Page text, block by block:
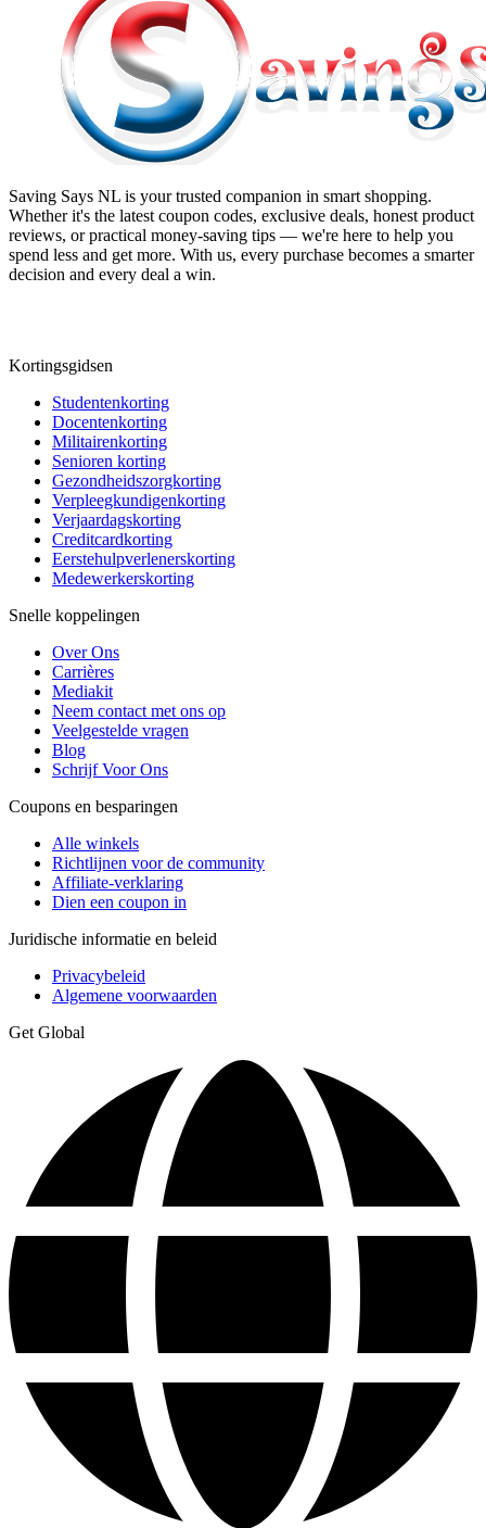
Saving Says NL is your trusted companion in smart shopping.
Whether it's the latest coupon codes, exclusive deals, honest product
reviews, or practical money-saving tips — we're here to help you
spend less and get more. With us, every purchase becomes a smarter
decision and every deal a win.
Kortingsgidsen
Studentenkorting
Docentenkorting
Militairenkorting
Senioren korting
Gezondheidszorgkorting
Verpleegkundigenkorting
Verjaardagskorting
Creditcardkorting
Eerstehulpverlenerskorting
Medewerkerskorting
Snelle koppelingen
Over Ons
Carrières
Mediakit
Neem contact met ons op
Veelgestelde vragen
Blog
Schrijf Voor Ons
Coupons en besparingen
Alle winkels
Richtlijnen voor de community
Affiliate-verklaring
Dien een coupon in
Juridische informatie en beleid
Privacybeleid
Algemene voorwaarden
Get Global